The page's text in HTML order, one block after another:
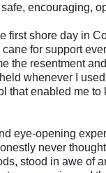
encouraging,
first shore day in
for support
the resentment
whenever I
that enabled me to
eye-opening
never
stood in awe of